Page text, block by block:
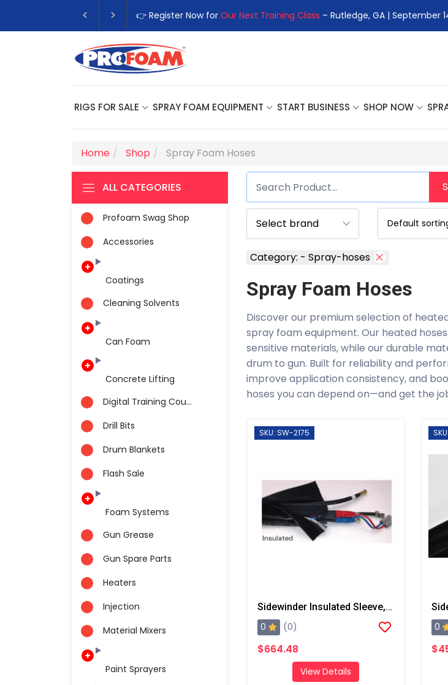
👉 Register Now for Our Next Training Class – Rutledge, GA | September
RIGS FOR SALE SPRAY FOAM EQUIPMENT START BUSINESS SHOP NOW
Home Shop Spray Foam Hoses
ALL CATEGORIES
Profoam Swag Shop
Accessories
Coatings
Cleaning Solvents
Can Foam
Concrete Lifting
Digital Training Cou...
Drill Bits
Drum Blankets
Flash Sale
Foam Systems
Gun Grease
Gun Spare Parts
Heaters
Injection
Material Mixers
Paint Sprayers
Category: - Spray-hoses
Spray Foam Hoses
Discover our premium selection of
spray foam equipment. Our heated
sensitive materials, while our durable
drum to gun. Built for reliability and
improve application consistency, and
hoses you can depend on—and get the
SKU: SW-2175
Sidewinder Insulated Sleeve, 50' W/ Radiant Liner And End Straps
0 (0)
$664.48
View Details
0